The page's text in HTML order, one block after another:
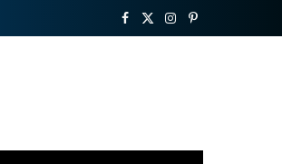
Facebook
X
Instagram
Pinterest